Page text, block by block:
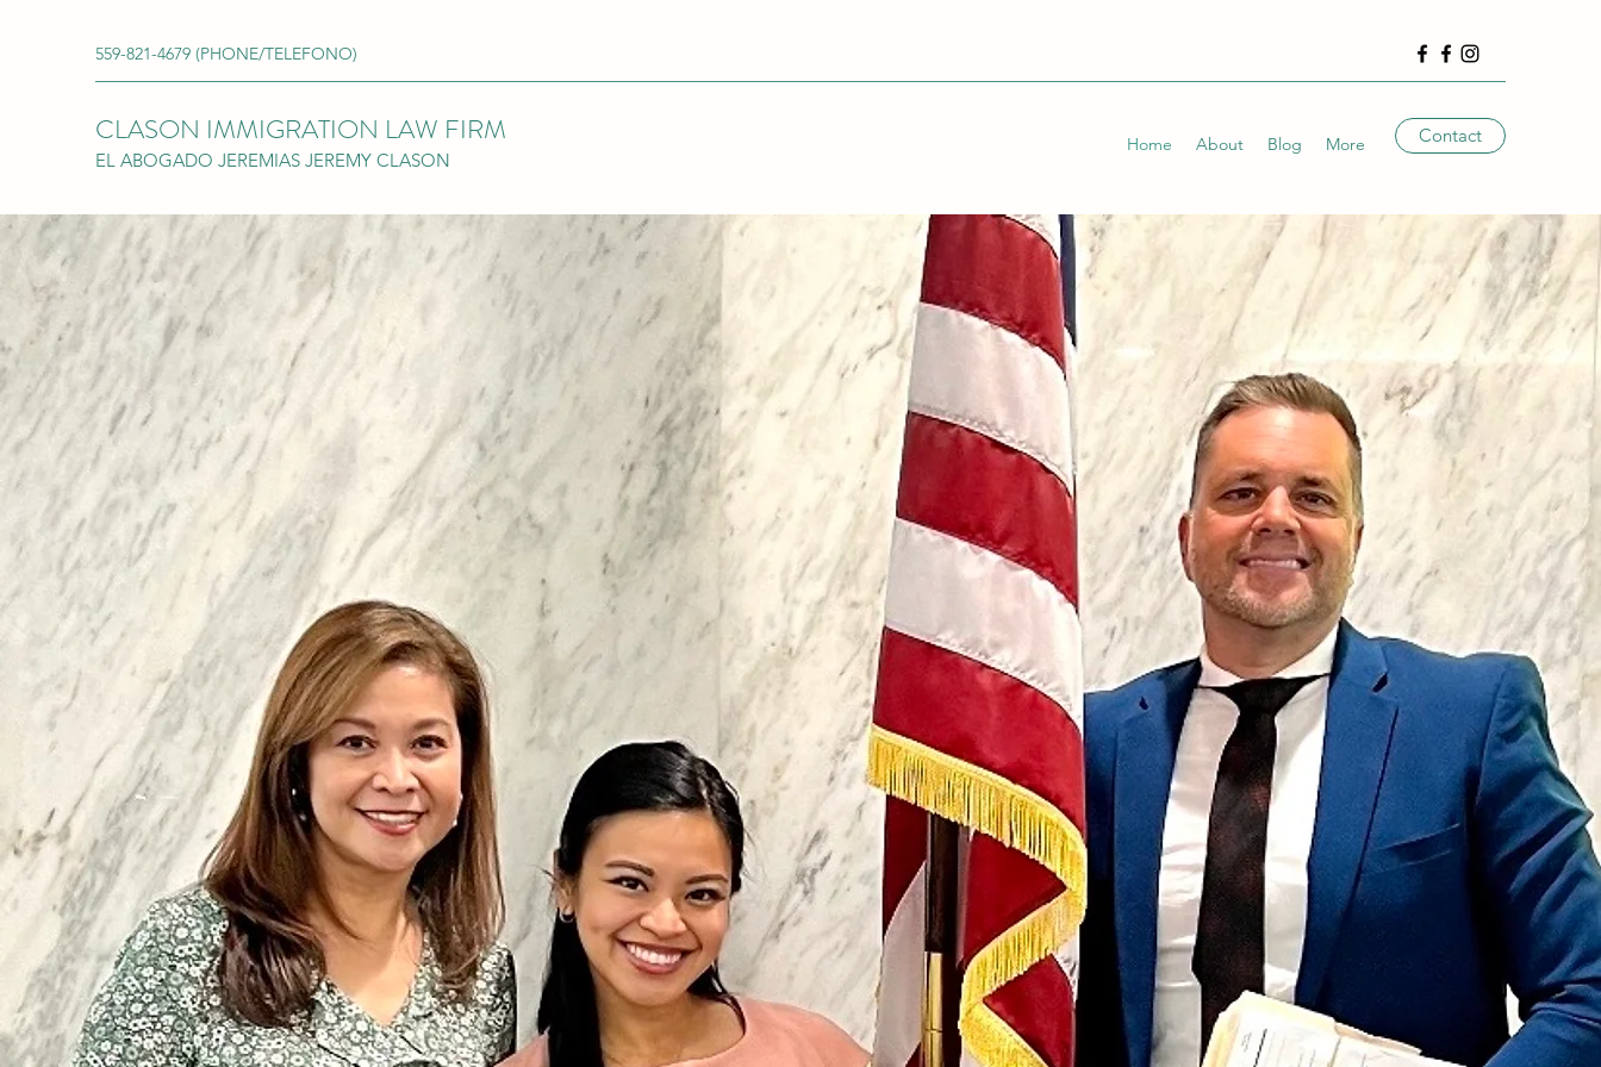
559-821-4679 (PHONE/TELEFONO)
CLASON IMMIGRATION LAW FIRM
EL ABOGADO JEREMIAS JEREMY CLASON
Home About Blog More Contact